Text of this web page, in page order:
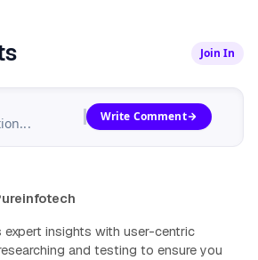
Join In
Write Comment
insights with user-centric
and testing to ensure you